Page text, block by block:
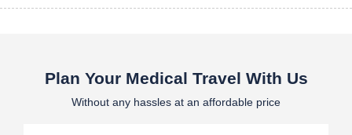
Plan Your Medical Travel With Us
Without any hassles at an affordable price